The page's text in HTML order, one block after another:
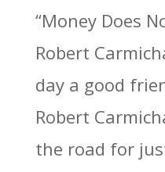
“Money Does
Robert
day a good
Robert
the road for